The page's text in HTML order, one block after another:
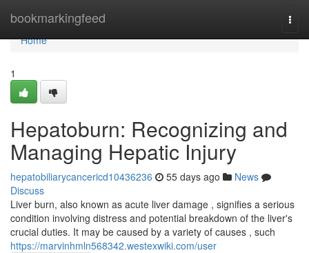
bookmarkingfeed
Home
Home
1
Hepatoburn: Recognizing and
Managing Hepatic Injury
hepatobiliarycancericd10436236 55 days ago
News
Discuss
Liver burn, also known as acute liver damage , signifies a serious
condition involving distress and potential breakdown of the liver's
crucial duties. It may be caused by a variety of causes , such
https://marvinhmln568342.westexwiki.com/user